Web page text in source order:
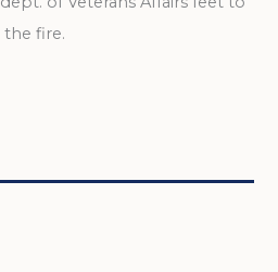
the fire.